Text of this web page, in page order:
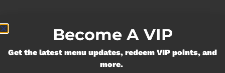
soon!
Become A VIP
Get the latest menu updates, redeem VIP points, and
more.